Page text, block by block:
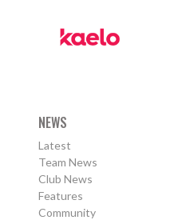
NEWS
Latest
Team News
Club News
Features
Community